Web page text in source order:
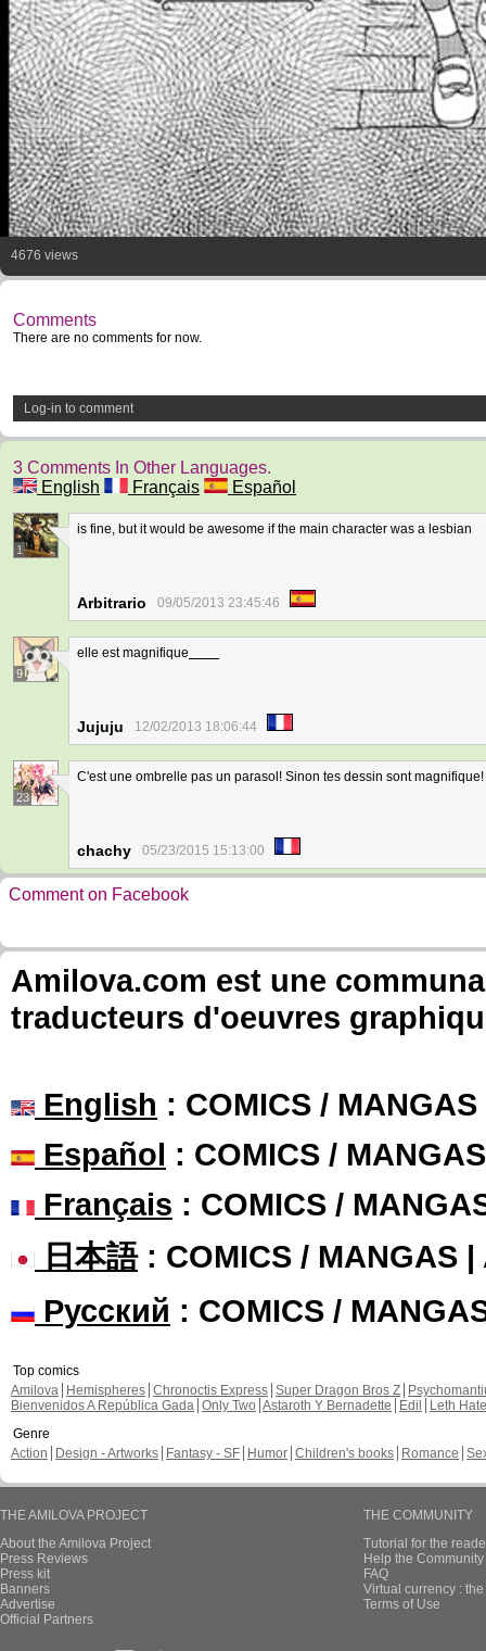
4676 views
Comments
There are no comments for now.
Log-in to comment
3 Comments In Other Languages.
English
Français Español
1
is fine, but it would be awesome if the main character was a lesbian
Arbitrario 09/05/2013 23:45:46
9
elle est magnifique
Jujuju 12/02/2013 18:06:44
23
C'est une ombrelle pas un parasol! Sinon tes dessin sont magnifique!
chachy 05/23/2015 15:13:00
Comment on Facebook
Amilova.com est une
traducteurs d'oeuvres
English : COMICS /
Español : COMICS /
Français : COMICS /
日本語: COMICS / MANGAS |
Русский : COMICS /
Top comics
Amilova
Hemispheres Chronoctis Express Super Dragon Bros Z
Bienvenidos A República Gada Only Two Astaroth Y Bernadette Edil
Leth Hate
Genre
Action
Design - Artworks Fantasy - SF Humor Children's books Romance
THE AMILOVA PROJECT
About the Amilova Project
Press Reviews
Press kit
Banners
Advertise
Official Partners
THE COMMUNITY
Tutorial for the
Help the
FAQ
Virtual currency :
Terms of Use